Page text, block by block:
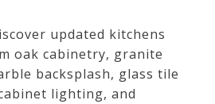
updated kitchens
oak cabinetry, granite
backsplash, glass tile
lighting, and